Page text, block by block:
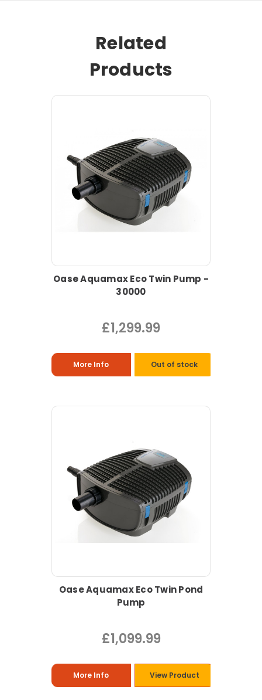
Related
Products
Oase Aquamax Eco Twin Pump -
30000
£1,299.99
More Info Out of stock
Oase Aquamax Eco Twin Pond
Pump
£1,099.99
More Info View Product